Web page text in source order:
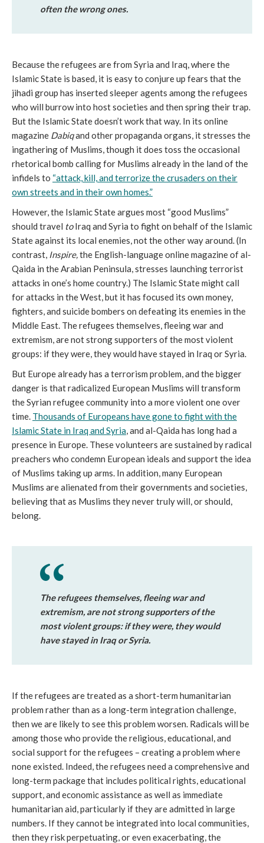
often the wrong ones.
Because the refugees are from Syria and Iraq, where the
Islamic State is based, it is easy to conjure up fears that the
jihadi group has inserted sleeper agents among the refugees
who will burrow into host societies and then spring their trap.
But the Islamic State doesn’t work that way. In its online
magazine Dabiqand other propaganda organs, it stresses the
ingathering of Muslims, though it does toss the occasional
rhetorical bomb calling for Muslims already in the land of the
infidels to “attack, kill, and terrorize the crusaders on their
own streets and in their own homes.”
However, the Islamic State argues most “good Muslims”
should travel toIraq and Syria to fight on behalf of the Islamic
State against its local enemies, not the other way around. (In
contrast, Inspire, the English-language online magazine of al-
Qaida in the Arabian Peninsula, stresses launching terrorist
attacks in one’s home country.) The Islamic State might call
for attacks in the West, but it has focused its own money,
fighters, and suicide bombers on defeating its enemies in the
Middle East. The refugees themselves, fleeing war and
extremism, are not strong supporters of the most violent
groups: if they were, they would have stayed in Iraq or Syria.
But Europe already has a terrorism problem, and the bigger
danger is that radicalized European Muslims will transform
the Syrian refugee community into a more violent one over
time. Thousands of Europeans have gone to fight with the
Islamic State in Iraq and Syria , and al-Qaida has long had a
presence in Europe. These volunteers are sustained by radical
preachers who condemn European ideals and support the idea
of Muslims taking up arms. In addition, many European
Muslims are alienated from their governments and societies,
believing that as Muslims they never truly will, or should,
belong.
The refugees themselves, fleeing war and
extremism, are not strong supporters of the
most violent groups: if they were, they would
have stayed in Iraq or Syria.
If the refugees are treated as a short-term humanitarian
problem rather than as a long-term integration challenge,
then we are likely to see this problem worsen. Radicals will be
among those who provide the religious, educational, and
social support for the refugees – creating a problem where
none existed. Indeed, the refugees need a comprehensive and
long-term package that includes political rights, educational
support, and economic assistance as well as immediate
humanitarian aid, particularly if they are admitted in large
numbers. If they cannot be integrated into local communities,
then they risk perpetuating, or even exacerbating, the